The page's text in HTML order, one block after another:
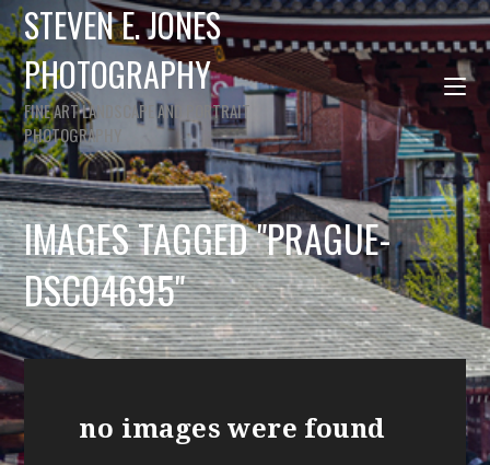
STEVEN E. JONES
PHOTOGRAPHY
FINE ART LANDSCAPE AND PORTRAIT
PHOTOGRAPHY
IMAGES TAGGED "PRAGUE-
DSC04695"
no images were found